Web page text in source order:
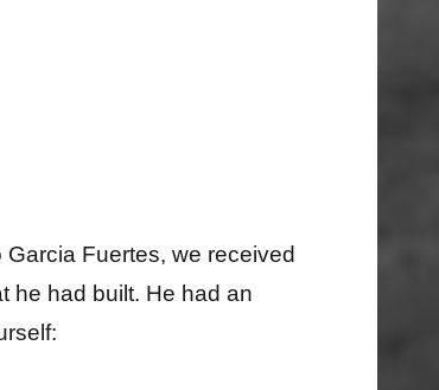
Fuertes, we received
he had built. He had an